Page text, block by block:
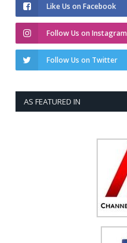
Like Us on Facebook
Follow Us on Instagram
Follow Us on Twitter
AS FEATURED IN